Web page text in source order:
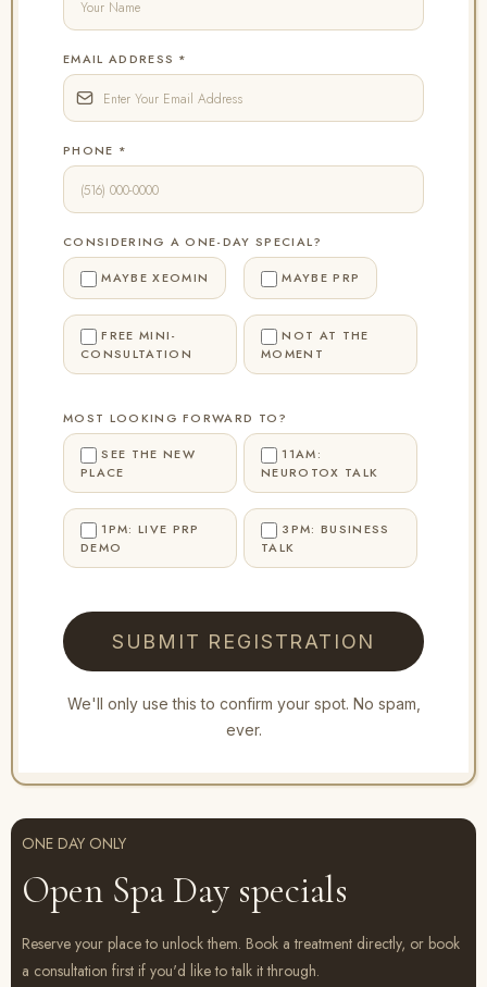
EMAIL ADDRESS *
PHONE *
CONSIDERING A ONE-DAY SPECIAL?
MAYBE XEOMIN MAYBE PRP
FREE MINI-
CONSULTATION
NOT AT THE
MOMENT
MOST LOOKING FORWARD TO?
SEE THE NEW
PLACE
11AM:
NEUROTOX TALK
1PM: LIVE PRP
DEMO
3PM: BUSINESS
TALK
SUBMIT REGISTRATION
We'll only use this to confirm your spot. No spam,
ever.
ONE DAY ONLY
Open Spa Day specials
Reserve your place to unlock them. Book a treatment directly, or book
a consultation first if you'd like to talk it through.